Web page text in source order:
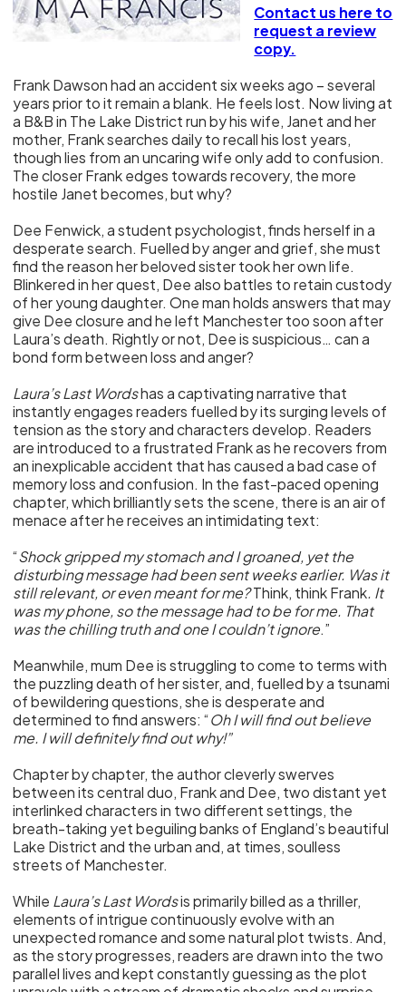
Contact us here to
request a review
copy.
Frank Dawson had an accident six weeks ago – several
years prior to it remain a blank. He feels lost. Now living at
a B&B in The Lake District run by his wife, Janet and her
mother, Frank searches daily to recall his lost years,
though lies from an uncaring wife only add to confusion.
The closer Frank edges towards recovery, the more
hostile Janet becomes, but why?
Dee Fenwick, a student psychologist, finds herself in a
desperate search. Fuelled by anger and grief, she must
find the reason her beloved sister took her own life.
Blinkered in her quest, Dee also battles to retain custody
of her young daughter. One man holds answers that may
give Dee closure and he left Manchester too soon after
Laura’s death. Rightly or not, Dee is suspicious… can a
bond form between loss and anger?
Laura’s Last Wordshas a captivating narrative that
instantly engages readers fuelled by its surging levels of
tension as the story and characters develop. Readers
are introduced to a frustrated Frank as he recovers from
an inexplicable accident that has caused a bad case of
memory loss and confusion. In the fast-paced opening
chapter, which brilliantly sets the scene, there is an air of
menace after he receives an intimidating text:
“Shock gripped my stomach and I groaned, yet the
disturbing message had been sent weeks earlier. Was it
still relevant, or even meant for me?Think, think Frank. It
was my phone, so the message had to be for me. That
was the chilling truth and one I couldn’t ignore.”
Meanwhile, mum Dee is struggling to come to terms with
the puzzling death of her sister, and, fuelled by a tsunami
of bewildering questions, she is desperate and
determined to find answers: “Oh I will find out believe
me. I will definitely find out why!”
Chapter by chapter, the author cleverly swerves
between its central duo, Frank and Dee, two distant yet
interlinked characters in two different settings, the
breath-taking yet beguiling banks of England’s beautiful
Lake District and the urban and, at times, soulless
streets of Manchester.
While Laura’s Last Wordsis primarily billed as a thriller,
elements of intrigue continuously evolve with an
unexpected romance and some natural plot twists. And,
as the story progresses, readers are drawn into the two
parallel lives and kept constantly guessing as the plot